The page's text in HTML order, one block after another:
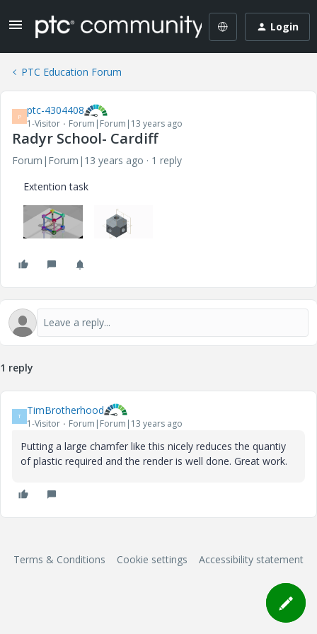
Login
PTC Education Forum
P ptc-4304408
1-Visitor Forum|Forum|13 years ago
Radyr School- Cardiff
Forum|Forum|13 years ago
1 reply
Extention task
1 reply
T TimBrotherhood
1-Visitor Forum|Forum|13 years ago
Putting a large chamfer like this nicely reduces the quantiy
of plastic required and the render is well done. Great work.
Terms & Conditions Cookie settings Accessibility statement